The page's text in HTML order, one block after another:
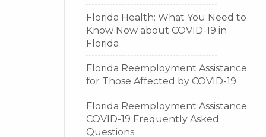
Florida Health: What You Need to
Know Now about COVID-19 in
Florida
Florida Reemployment Assistance
for Those Affected by COVID-19
Florida Reemployment Assistance
COVID-19 Frequently Asked
Questions